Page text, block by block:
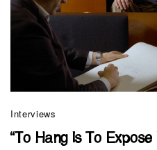
Interviews
“To Hang Is To